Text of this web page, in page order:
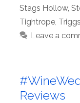
Stags Hollow,
Tightrope
Leave a
Reviews